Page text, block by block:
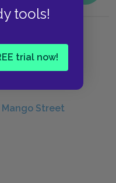
tools!
trial now!
Mango Street